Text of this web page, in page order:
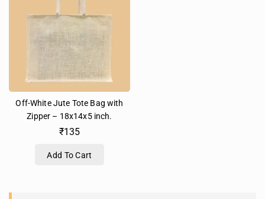
Off-White Jute Tote Bag with
Zipper – 18x14x5 inch.
₹135
Add To Cart